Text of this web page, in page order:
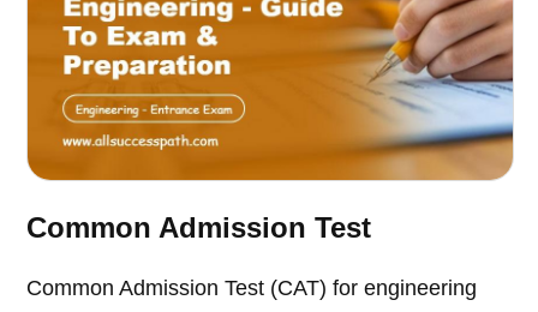
Common Admission Test
Common Admission Test (CAT) for engineering